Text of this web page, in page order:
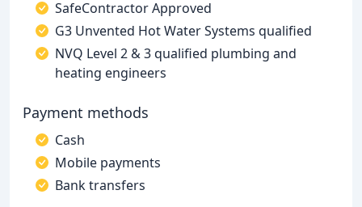
SafeContractor Approved
G3 Unvented Hot Water Systems qualified
NVQ Level 2 & 3 qualified plumbing and
heating engineers
Payment methods
Cash
Mobile payments
Bank transfers